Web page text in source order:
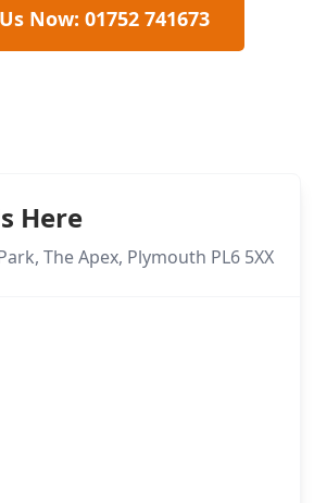
Now: 01752 741673
Here
The Apex, Plymouth PL6 5XX